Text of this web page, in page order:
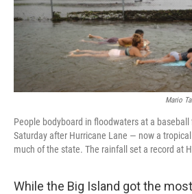
Mario
People bodyboard in floodwaters at a
Saturday after Hurricane Lane — now a
much of the state. The rainfall set a record at
While the Big Island got the